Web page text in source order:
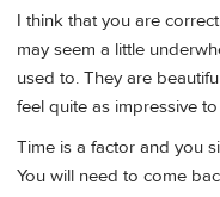
I think that you are
may seem a little
used to. They are
feel quite as impressive
Time is a factor and you
You will need to come